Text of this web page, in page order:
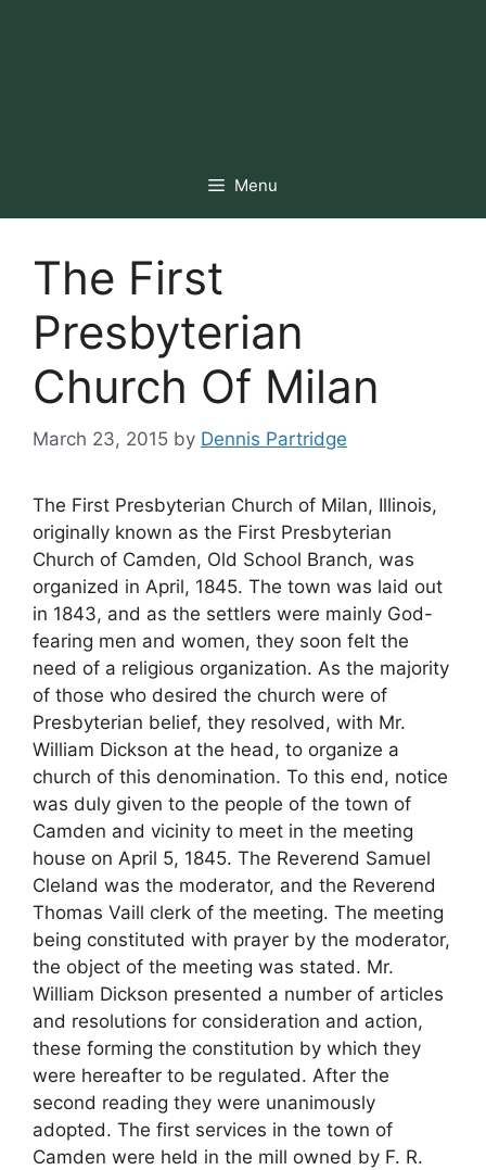
Menu
The First
Presbyterian
Church Of Milan
March 23, 2015 by Dennis Partridge
The First Presbyterian Church of Milan, Illinois,
originally known as the First Presbyterian
Church of Camden, Old School Branch, was
organized in April, 1845. The town was laid out
in 1843, and as the settlers were mainly God-
fearing men and women, they soon felt the
need of a religious organization. As the majority
of those who desired the church were of
Presbyterian belief, they resolved, with Mr.
William Dickson at the head, to organize a
church of this denomination. To this end, notice
was duly given to the people of the town of
Camden and vicinity to meet in the meeting
house on April 5, 1845. The Reverend Samuel
Cleland was the moderator, and the Reverend
Thomas Vaill clerk of the meeting. The meeting
being constituted with prayer by the moderator,
the object of the meeting was stated. Mr.
William Dickson presented a number of articles
and resolutions for consideration and action,
these forming the constitution by which they
were hereafter to be regulated. After the
second reading they were unanimously
adopted. The first services in the town of
Camden were held in the mill owned by F. R.